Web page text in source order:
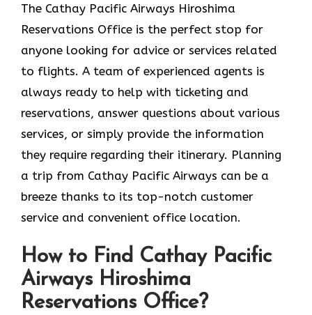
The​‍​‌‍​‍‌​‍​‌‍​‍‌ Cathay Pacific Airways Hiroshima
Reservations Office is the perfect stop for
anyone looking for advice or services related
to flights. A team of experienced agents is
always ready to help with ticketing and
reservations, answer questions about various
services, or simply provide the information
they require regarding their itinerary. Planning
a trip from Cathay Pacific Airways can be a
breeze thanks to its top-notch customer
service and convenient office location.
How to Find Cathay Pacific
Airways Hiroshima
Reservations Office?